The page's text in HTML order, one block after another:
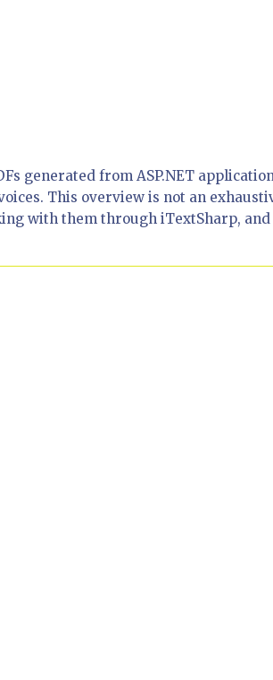
generated from ASP.NET
This overview is not an
with them through iTextSharp, and